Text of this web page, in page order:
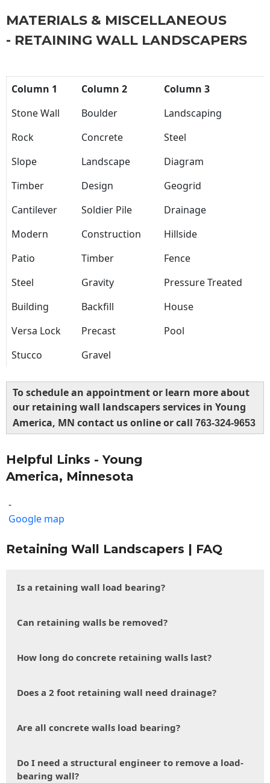
MATERIALS & MISCELLANEOUS
- RETAINING WALL LANDSCAPERS
Column 1 Column 2
Column 3
Stone Wall
Boulder
Landscaping
Rock
Concrete
Steel
Slope
Landscape
Diagram
Timber
Design
Geogrid
Cantilever
Soldier Pile
Drainage
Modern
Construction
Hillside
Patio
Timber
Fence
Steel
Gravity
Pressure Treated
Building
Backfill
House
Versa Lock
Precast
Pool
Stucco
Gravel
To schedule an appointment or learn more about
our retaining wall landscapers services in Young
America, MN contact us online or call 763-324-9653
Helpful Links - Young
America, Minnesota
-
Google map
Retaining Wall Landscapers | FAQ
Is a retaining wall load bearing?
Can retaining walls be removed?
How long do concrete retaining walls last?
Does a 2 foot retaining wall need drainage?
Are all concrete walls load bearing?
Do I need a structural engineer to remove a load-
bearing wall?